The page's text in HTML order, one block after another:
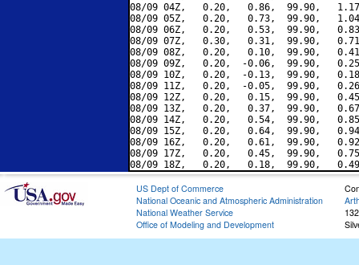
08/09 04Z,   0.20,   0.86,  99.90,
08/09 05Z,   0.20,   0.73,  99.90,
08/09 06Z,   0.20,   0.53,  99.90,
08/09 07Z,   0.30,   0.31,  99.90,
08/09 08Z,   0.20,   0.10,  99.90,
08/09 09Z,   0.20,  -0.06,  99.90,
08/09 10Z,   0.20,  -0.13,  99.90,
08/09 11Z,   0.20,  -0.05,  99.90,
08/09 12Z,   0.20,   0.15,  99.90,
08/09 13Z,   0.20,   0.37,  99.90,
08/09 14Z,   0.20,   0.54,  99.90,
08/09 15Z,   0.20,   0.64,  99.90,
08/09 16Z,   0.20,   0.61,  99.90,
08/09 17Z,   0.20,   0.45,  99.90,
US Dept of Commerce
National Oceanic and Atmospheric Administration
National Weather Service
Office of Modeling and Development